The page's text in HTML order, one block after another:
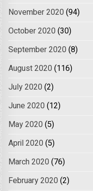
November 2020 (94)
October 2020 (30)
September 2020 (8)
August 2020 (116)
July 2020 (2)
June 2020 (12)
May 2020 (5)
April 2020 (5)
March 2020 (76)
February 2020 (2)